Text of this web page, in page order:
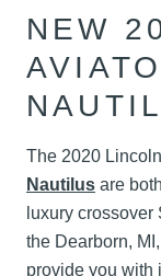
NEW
The 2020 Lincoln
Nautilus are
luxury
the Dearborn,
provide you with